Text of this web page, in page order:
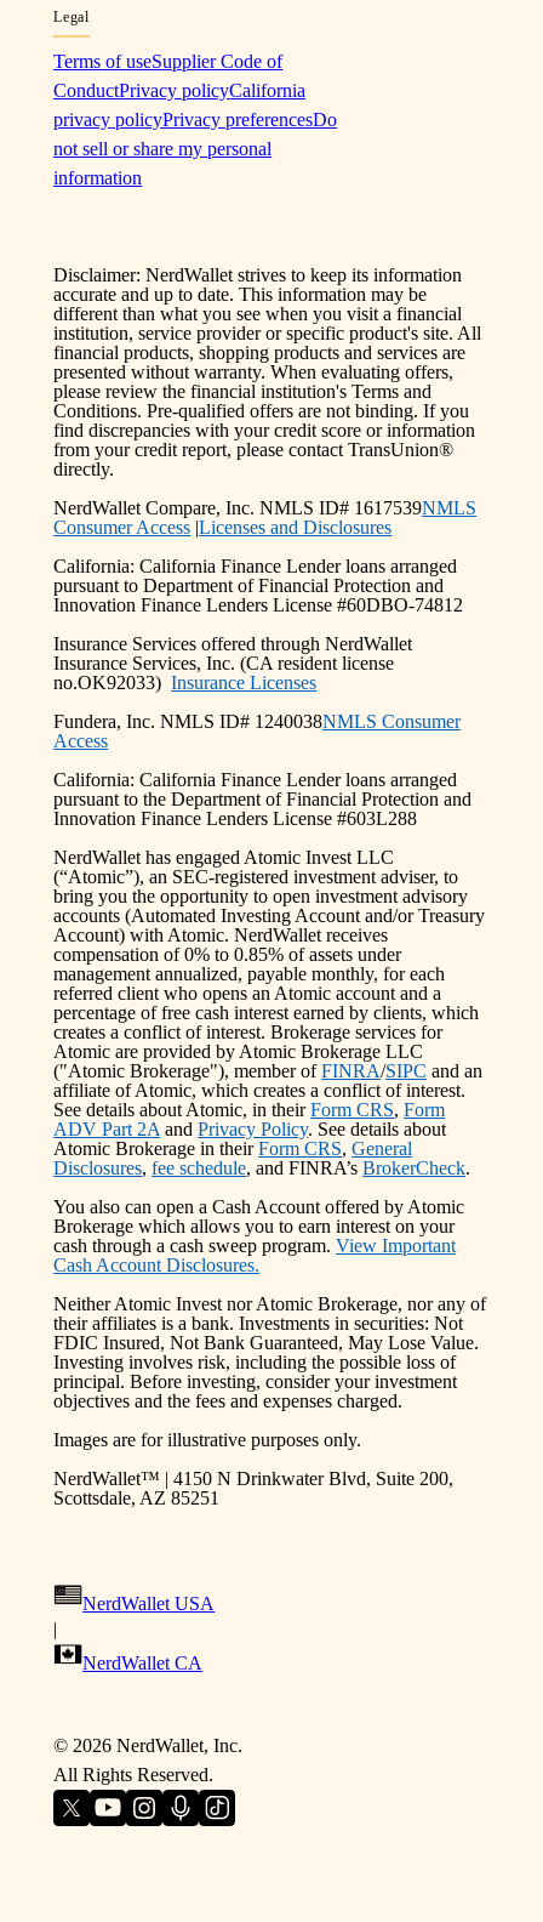
Legal
Terms of useSupplier Code of
ConductPrivacy policyCalifornia
privacy policyPrivacy preferencesDo
not sell or share my personal
information
Disclaimer: NerdWallet strives to keep its information
accurate and up to date. This information may be
different than what you see when you visit a financial
institution, service provider or specific product's site. All
financial products, shopping products and services are
presented without warranty. When evaluating offers,
please review the financial institution's Terms and
Conditions. Pre-qualified offers are not binding. If you
find discrepancies with your credit score or information
from your credit report, please contact TransUnion®
directly.
NerdWallet Compare, Inc. NMLS ID# 1617539NMLS
Consumer Access |Licenses and Disclosures
California: California Finance Lender loans arranged
pursuant to Department of Financial Protection and
Innovation Finance Lenders License #60DBO-74812
Insurance Services offered through NerdWallet
Insurance Services, Inc. (CA resident license
no.OK92033)Insurance Licenses
Fundera, Inc. NMLS ID# 1240038NMLS Consumer
Access
California: California Finance Lender loans arranged
pursuant to the Department of Financial Protection and
Innovation Finance Lenders License #603L288
NerdWallet has engaged Atomic Invest LLC
(“Atomic”), an SEC-registered investment adviser, to
bring you the opportunity to open investment advisory
accounts (Automated Investing Account and/or Treasury
Account) with Atomic. NerdWallet receives
compensation of 0% to 0.85% of assets under
management annualized, payable monthly, for each
referred client who opens an Atomic account and a
percentage of free cash interest earned by clients, which
creates a conflict of interest. Brokerage services for
Atomic are provided by Atomic Brokerage LLC
("Atomic Brokerage"), member of FINRA/SIPC and an
affiliate of Atomic, which creates a conflict of interest.
See details about Atomic, in their Form CRS, Form
ADV Part 2A and Privacy Policy. See details about
Atomic Brokerage in their Form CRS, General
Disclosures, fee schedule, and FINRA’s BrokerCheck.
You also can open a Cash Account offered by Atomic
Brokerage which allows you to earn interest on your
cash through a cash sweep program. View Important
Cash Account Disclosures.
Neither Atomic Invest nor Atomic Brokerage, nor any of
their affiliates is a bank. Investments in securities: Not
FDIC Insured, Not Bank Guaranteed, May Lose Value.
Investing involves risk, including the possible loss of
principal. Before investing, consider your investment
objectives and the fees and expenses charged.
Images are for illustrative purposes only.
NerdWallet™ | 4150 N Drinkwater Blvd, Suite 200,
Scottsdale, AZ 85251
NerdWallet USA
|
NerdWallet CA
© 2026NerdWallet, Inc.
All Rights Reserved.